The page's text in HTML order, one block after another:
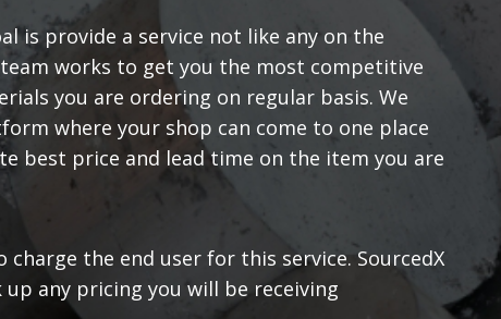
is provide a service not like any on the
works to get you the most competitive
you are ordering on regular basis. We
where your shop can come to one place
best price and lead time on the item you are
charge the end user for this service. SourcedX
any pricing you will be receiving